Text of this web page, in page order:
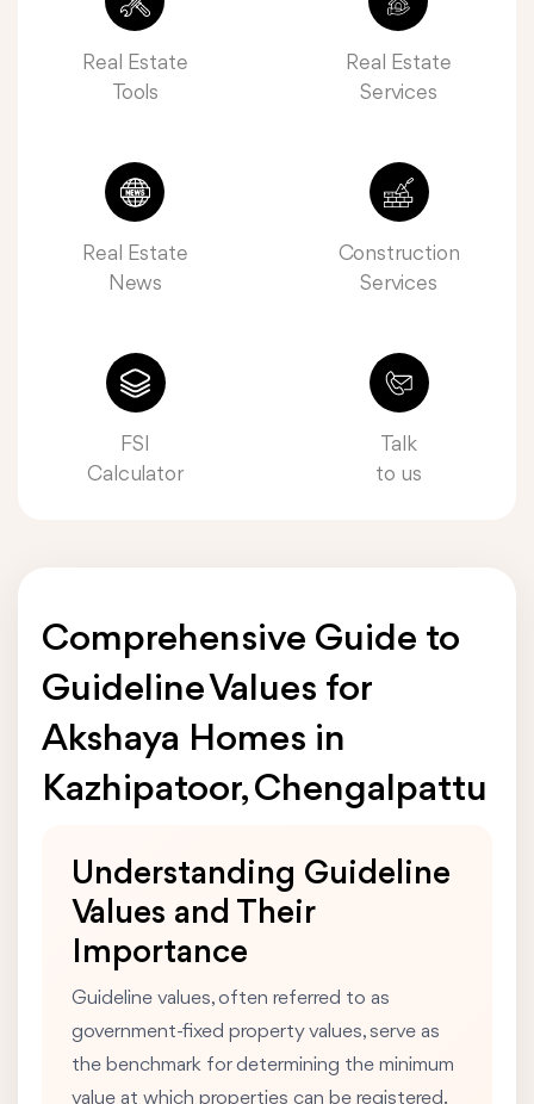
Real Estate
Tools
Real Estate
Services
Real Estate
News
Construction
Services
FSI
Calculator
Talk
to us
Comprehensive Guide to
Guideline Values for
Akshaya Homes in
Kazhipatoor, Chengalpattu
Understanding Guideline
Values and Their
Importance
Guideline values, often referred to as
government-fixed property values, serve as
the benchmark for determining the minimum
value at which properties can be registered.